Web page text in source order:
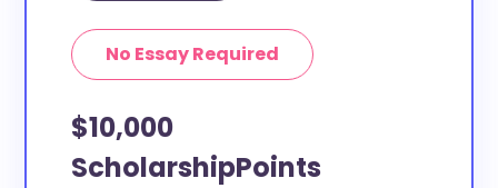
No Essay Required
$10,000
ScholarshipPoints